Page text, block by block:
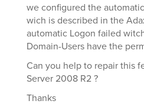
we configured the
wich is described in the
automatic Logon failed
Domain-Users have the
Can you help to repair this
Server 2008 R2 ?
Thanks